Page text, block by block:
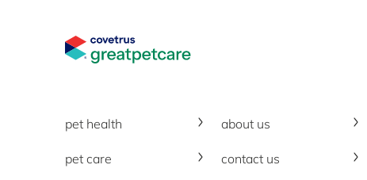
pet health
pet care
about us
contact us